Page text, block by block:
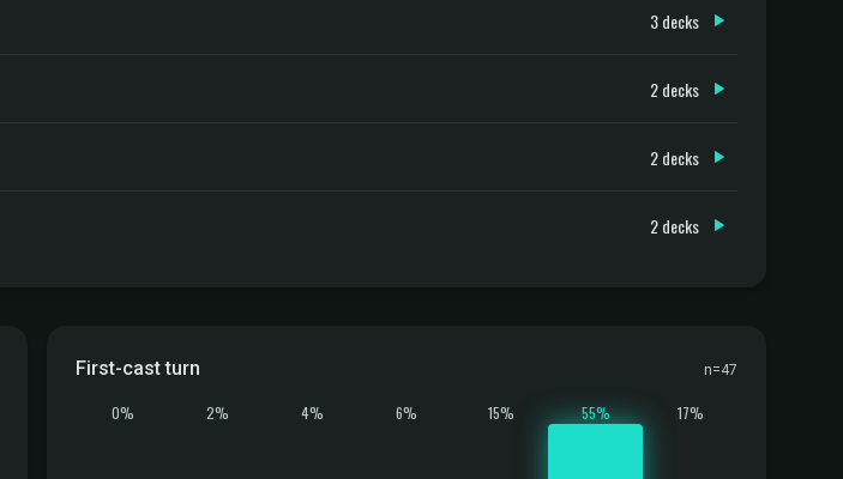
3 decks
2 decks
2 decks
2 decks
First-cast turn n=47
0% 2% 4% 6% 15% 55% 17%